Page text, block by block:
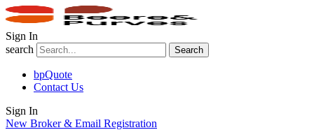
Sign In
search
Search
bpQuote
Contact Us
Sign In
New Broker & Email Registration